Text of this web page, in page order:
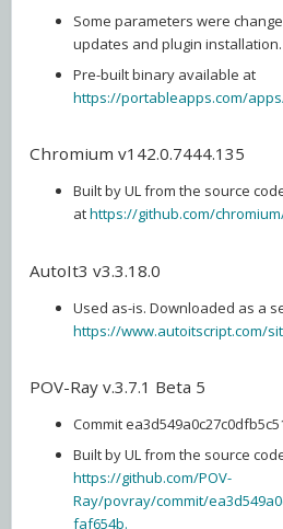
Some parameters were
updates and plugin installation.
Pre-built binary available at
https://portableapps.com/
Chromium v142.0.7444.135
Built by UL from the source
athttps://github.com/
AutoIt3 v3.3.18.0
Used as-is. Downloaded as a
https://www.autoitscript.com/
POV-Ray v.3.7.1 Beta 5
Commit
Built by UL from the source
https://github.com/POV-
Ray/povray/commit/
faf654b.